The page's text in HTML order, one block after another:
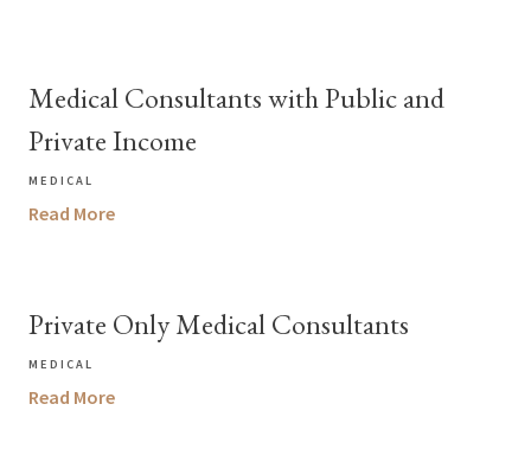
Medical Consultants with Public and
Private Income
MEDICAL
Read More
Private Only Medical Consultants
MEDICAL
Read More